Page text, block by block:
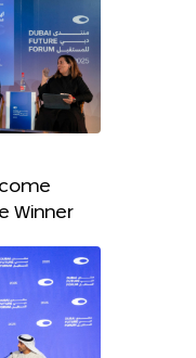
Winner